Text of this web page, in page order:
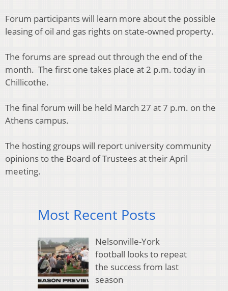
Forum participants will learn more about the possible
leasing of oil and gas rights on state-owned property.
The forums are spread out through the end of the
month. The first one takes place at 2 p.m. today in
Chillicothe.
The final forum will be held March 27 at 7 p.m. on the
Athens campus.
The hosting groups will report university community
opinions to the Board of Trustees at their April
meeting.
Most Recent Posts
Nelsonville-York
football looks to repeat
the success from last
season